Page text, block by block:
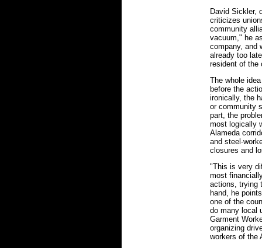
David Sickler,
criticizes
community
vacuum," he
company, and
already too
resident of the
The whole
before the
ironically, the
or community
part, the
most logically
Alameda
and steel-
closures and
"This is very
most
actions, trying
hand, he
one of the
do many local
Garment
organizing
workers of the